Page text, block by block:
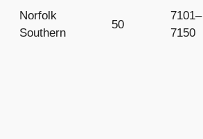
Norfolk
Southern
50
7101–
7150